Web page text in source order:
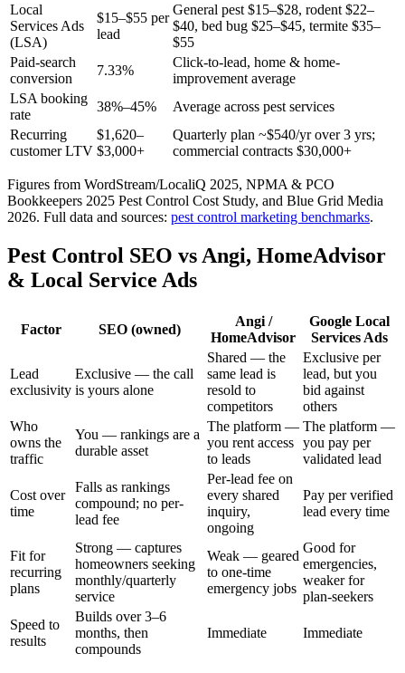
Local
Services Ads
(LSA)
$15–$55 per
lead
General pest $15–$28, rodent $22–
$40, bed bug $25–$45, termite $35–
$55
Paid-search
conversion
7.33%
Click-to-lead, home & home-
improvement average
LSA booking
rate
38%–45%
Average across pest services
Recurring
customer LTV
$1,620–
$3,000+
Quarterly plan ~$540/yr over 3 yrs;
commercial contracts $30,000+
Figures from WordStream/LocaliQ 2025, NPMA & PCO
Bookkeepers 2025 Pest Control Cost Study, and Blue Grid Media
2026. Full data and sources: pest control marketing benchmarks.
Pest Control SEO vs Angi, HomeAdvisor
& Local Service Ads
Factor SEO (owned)
Angi /
HomeAdvisor
Google Local
Services Ads
Lead
exclusivity
Exclusive — the call
is yours alone
Shared — the
same lead is
resold to
competitors
Exclusive per
lead, but you
bid against
others
Who
owns the
traffic
You — rankings are a
durable asset
The platform —
you rent access
to leads
The platform —
you pay per
validated lead
Cost over
time
Falls as rankings
compound; no per-
lead fee
Per-lead fee on
every shared
inquiry,
ongoing
Pay per verified
lead every time
Fit for
recurring
plans
Strong — captures
homeowners seeking
monthly/quarterly
service
Weak — geared
to one-time
emergency jobs
Good for
emergencies,
weaker for
plan-seekers
Speed to
results
Builds over 3–6
months, then
compounds
Immediate Immediate